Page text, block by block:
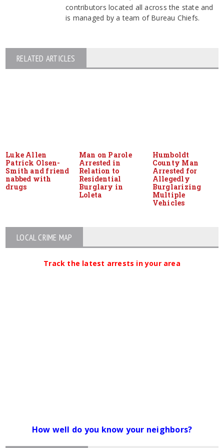
contributors located all across the state and
is managed by a team of Bureau Chiefs.
RELATED ARTICLES
Luke Allen
Patrick Olsen-
Smith and friend
nabbed with
drugs
Man on Parole
Arrested in
Relation to
Residential
Burglary in
Loleta
Humboldt
County Man
Arrested for
Allegedly
Burglarizing
Multiple
Vehicles
LOCAL CRIME MAP
Track the latest arrests in your area
How well do you know your neighbors?